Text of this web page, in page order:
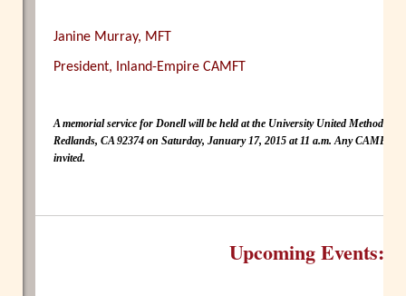
Janine Murray, MFT
President, Inland-Empire CAMFT
A memorial service for Donell will be held at the University United Methodist
Redlands, CA 92374 on Saturday, January 17, 2015 at 11 a.m. Any CAMFT
invited.
Upcoming Events: